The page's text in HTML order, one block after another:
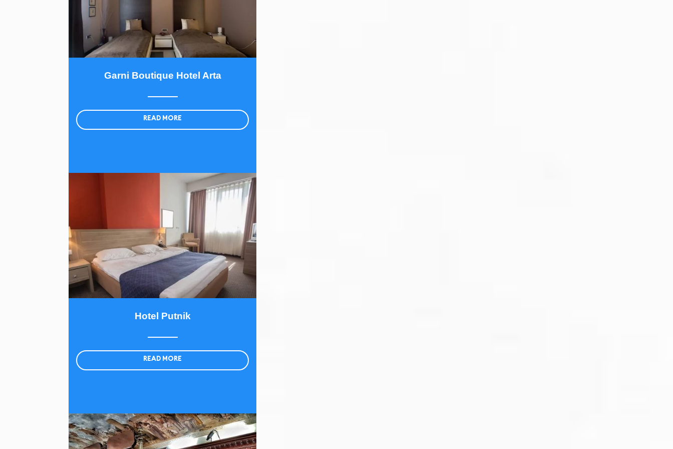
Garni Boutique Hotel Arta
READ MORE
Hotel Putnik
READ MORE